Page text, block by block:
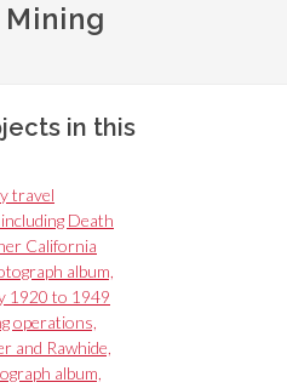
in this
travel
Death
California
album,
1920 to 1949
operations,
and Rawhide,
album,